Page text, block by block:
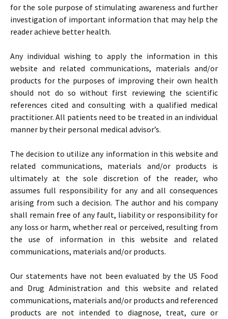
for the sole purpose of stimulating awareness and further
investigation of important information that may help the
reader achieve better health.
Any individual wishing to apply the information in this
website and related communications, materials and/or
products for the purposes of improving their own health
should not do so without first reviewing the scientific
references cited and consulting with a qualified medical
practitioner. All patients need to be treated in an individual
manner by their personal medical advisor’s.
The decision to utilize any information in this website and
related communications, materials and/or products is
ultimately at the sole discretion of the reader, who
assumes full responsibility for any and all consequences
arising from such a decision. The author and his company
shall remain free of any fault, liability or responsibility for
any loss or harm, whether real or perceived, resulting from
the use of information in this website and related
communications, materials and/or products.
Our statements have not been evaluated by the US Food
and Drug Administration and this website and related
communications, materials and/or products and referenced
products are not intended to diagnose, treat, cure or